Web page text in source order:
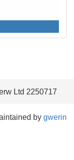
Ltd 2250717
by gwerin